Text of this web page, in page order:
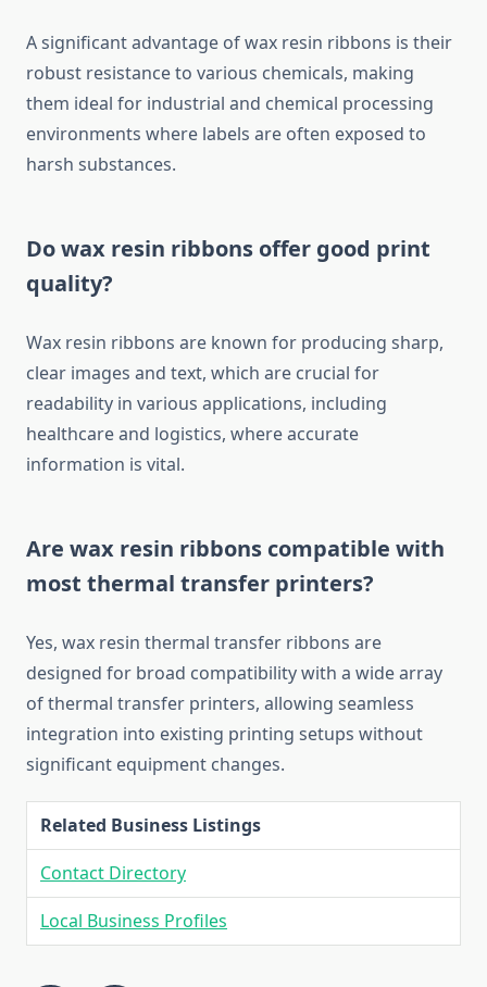
A significant advantage of wax resin ribbons is their
robust resistance to various chemicals, making
them ideal for industrial and chemical processing
environments where labels are often exposed to
harsh substances.
Do wax resin ribbons offer good print
quality?
Wax resin ribbons are known for producing sharp,
clear images and text, which are crucial for
readability in various applications, including
healthcare and logistics, where accurate
information is vital.
Are wax resin ribbons compatible with
most thermal transfer printers?
Yes, wax resin thermal transfer ribbons are
designed for broad compatibility with a wide array
of thermal transfer printers, allowing seamless
integration into existing printing setups without
significant equipment changes.
Related Business Listings
Contact Directory
Local Business Profiles